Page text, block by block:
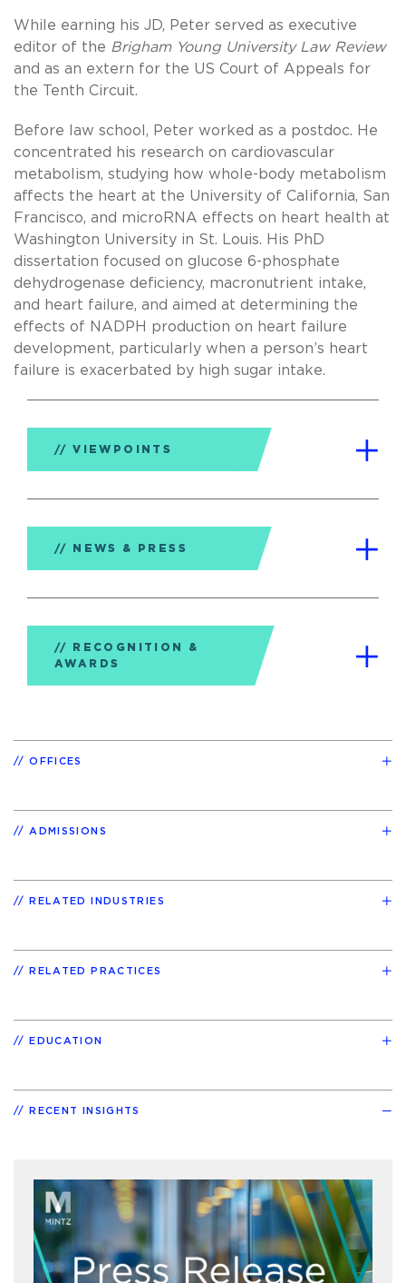
While earning his JD, Peter served as executive
editor of the Brigham Young University Law Review
and as an extern for the US Court of Appeals for
the Tenth Circuit.
Before law school, Peter worked as a postdoc. He
concentrated his research on cardiovascular
metabolism, studying how whole-body metabolism
affects the heart at the University of California, San
Francisco, and microRNA effects on heart health at
Washington University in St. Louis. His PhD
dissertation focused on glucose 6-phosphate
dehydrogenase deficiency, macronutrient intake,
and heart failure, and aimed at determining the
effects of NADPH production on heart failure
development, particularly when a person’s heart
failure is exacerbated by high sugar intake.
VIEWPOINTS
NEWS & PRESS
RECOGNITION &
AWARDS
OFFICES
ADMISSIONS
RELATED INDUSTRIES
RELATED PRACTICES
EDUCATION
RECENT INSIGHTS